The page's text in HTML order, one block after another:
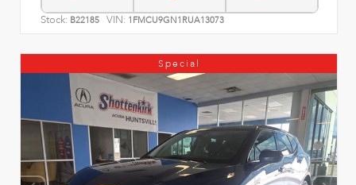
Stock: B22185 VIN: 1FMCU9GN1RUA13073
Special